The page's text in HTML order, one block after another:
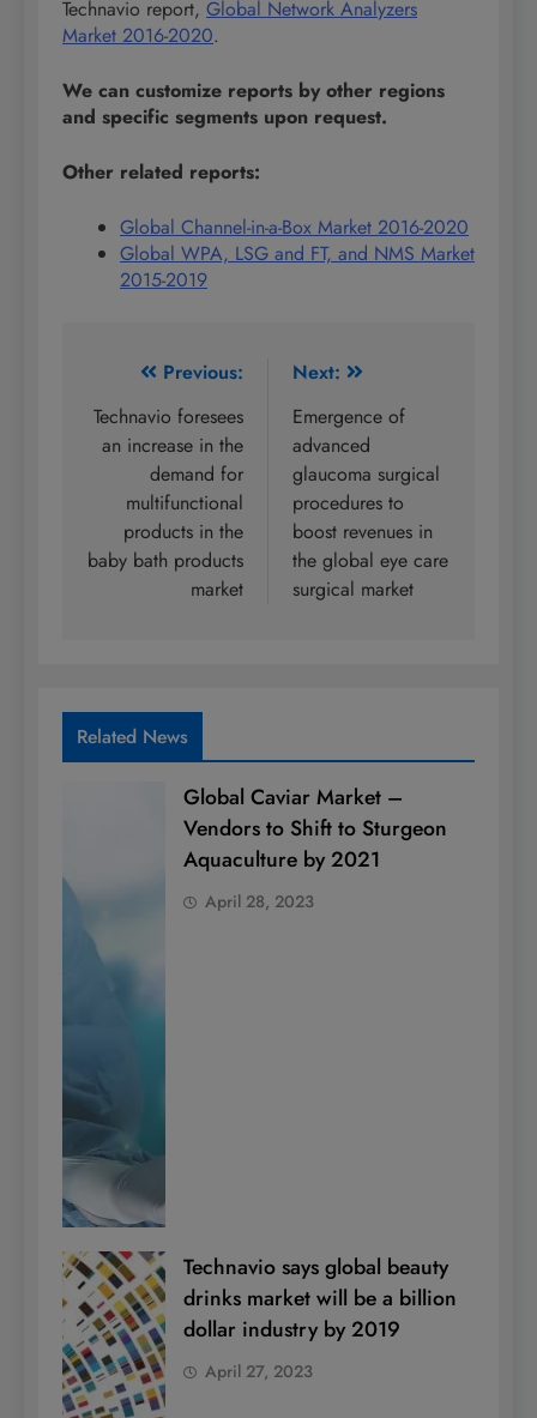
Technavio report, Global Network Analyzers
Market 2016-2020.
We can customize reports by other regions
and specific segments upon request.
Other related reports:
Global Channel-in-a-Box Market 2016-2020
Global WPA, LSG and FT, and NMS Market
2015-2019
navigation
Previous:
Technavio foresees
an increase in the
demand for
multifunctional
products in the
baby bath products
market
Next:
Emergence of
advanced
glaucoma surgical
procedures to
boost revenues in
the global eye care
surgical market
Related News
Global Caviar Market –
Vendors to Shift to Sturgeon
Aquaculture by 2021
April 28, 2023
Technavio says global beauty
drinks market will be a billion
dollar industry by 2019
April 27, 2023